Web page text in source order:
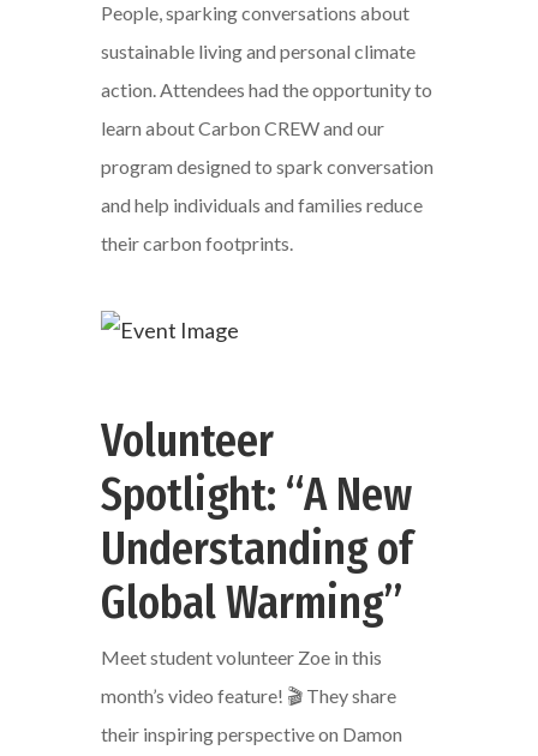
People, sparking conversations about
sustainable living and personal climate
action. Attendees had the opportunity to
learn about Carbon CREW and our
program designed to spark conversation
and help individuals and families reduce
their carbon footprints.
Volunteer
Spotlight: “A New
Understanding of
Global Warming”
Meet student volunteer Zoe in this
month’s video feature! 🎬 They share
their inspiring perspective on Damon